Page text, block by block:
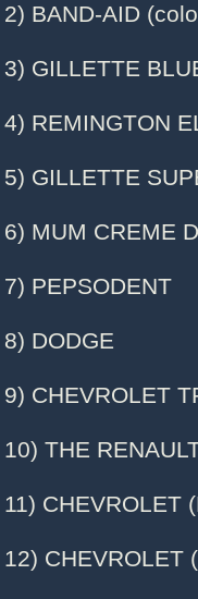
2) BAND-AID
3) GILLETTE
4) REMINGTON
5) GILLETTE
6) MUM CREME
7) PEPSODENT
8) DODGE
9) CHEVROLET
10) THE
11) CHEVROLET
12) CHEVROLET